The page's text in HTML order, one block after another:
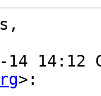
14 14:12
>: